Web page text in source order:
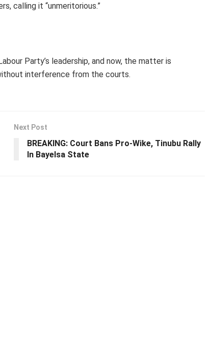
calling it “unmeritorious.”
Party’s leadership, and now, the matter is
interference from the courts.
Next Post
BREAKING: Court Bans Pro-Wike, Tinubu Rally
In Bayelsa State